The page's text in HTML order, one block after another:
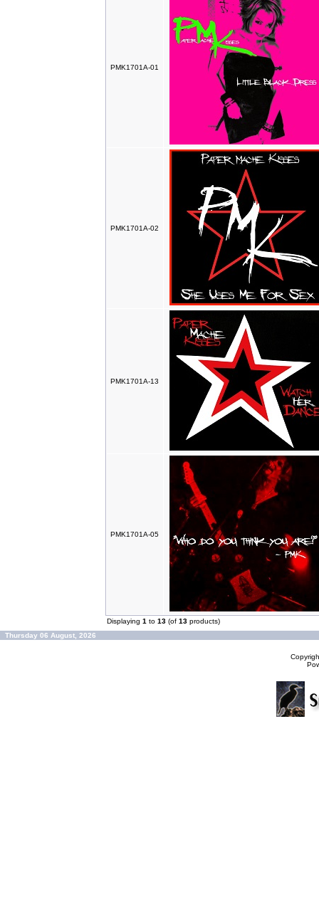
PMK1701A-01
PMK1701A-02
PMK1701A-13
PMK1701A-05
Displaying 1 to 13 (of 13 products)
Thursday 06 August, 2026